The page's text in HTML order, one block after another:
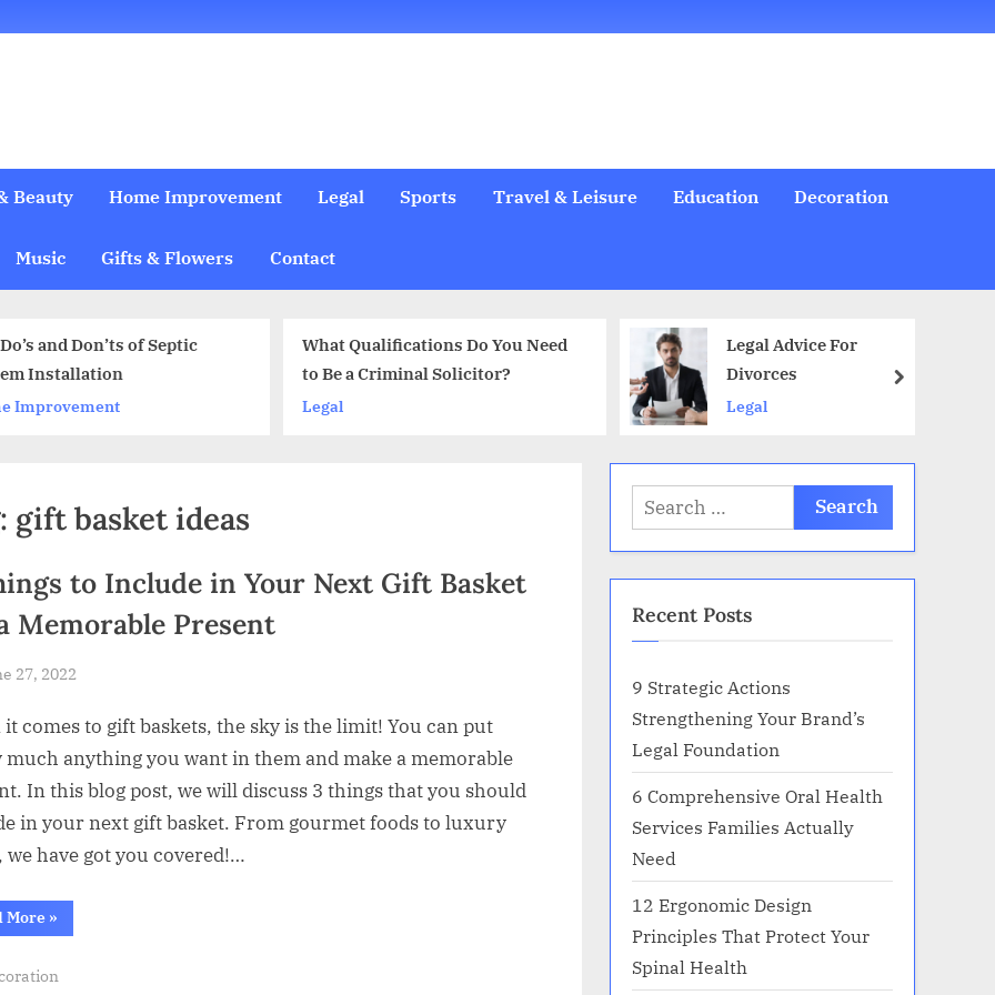
Welcome
AllBusiness
Health
Home
Legal
Sports
Travel
Education
Decoration
FoodInvestment
RealPetsMusic
GiftsContact
Beauty Home Improvement Legal Sports Travel & Leisure Education Decoration
Music Gifts & Flowers Contact
What Qualifications Do You Need
to Be a Criminal Solicitor?
Legal
Legal Advice For
Divorces
Do Makeup Remover Wipes
Good for Your Skin?
Health & Beauty
next
gift basket ideas
to Include in Your Next Gift Basket
Memorable Present
27, 2022
Hermann
it comes to gift baskets, the sky is the limit! You can put
anything you want in them and make a memorable
In this blog post, we will discuss 3 things that you should
in your next gift basket. From gourmet foods to luxury
we have got you covered!…
More“3
Things
in
»
Search
for:
Recent Posts
9 Strategic Actions
Strengthening Your Brand’s
Legal Foundation
6 Comprehensive Oral Health
Services Families Actually
Need
12 Ergonomic Design
Principles That Protect Your
Spinal Health